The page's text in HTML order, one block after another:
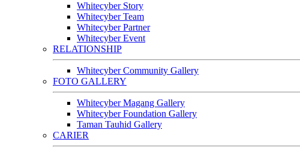
Whitecyber Story
Whitecyber Team
Whitecyber Partner
Whitecyber Event
RELATIONSHIP
Whitecyber Community Gallery
FOTO GALLERY
Whitecyber Magang Gallery
Whitecyber Foundation Gallery
Taman Tauhid Gallery
CARIER